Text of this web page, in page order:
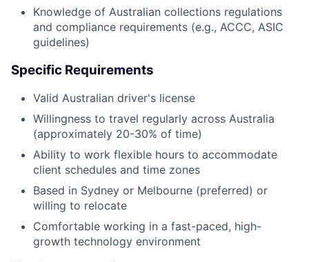
Knowledge of Australian collections regulations
and compliance requirements (e.g., ACCC, ASIC
guidelines)
Specific Requirements
Valid Australian driver's license
Willingness to travel regularly across Australia
(approximately 20-30% of time)
Ability to work flexible hours to accommodate
client schedules and time zones
Based in Sydney or Melbourne (preferred) or
willing to relocate
Comfortable working in a fast-paced, high-
growth technology environment